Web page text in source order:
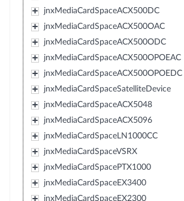
jnxMediaCardSpaceACX500DC
jnxMediaCardSpaceACX500OAC
jnxMediaCardSpaceACX500ODC
jnxMediaCardSpaceACX500OPOEAC
jnxMediaCardSpaceACX500OPOEDC
jnxMediaCardSpaceSatelliteDevice
jnxMediaCardSpaceACX5048
jnxMediaCardSpaceACX5096
jnxMediaCardSpaceLN1000CC
jnxMediaCardSpaceVSRX
jnxMediaCardSpacePTX1000
jnxMediaCardSpaceEX3400
jnxMediaCardSpaceEX2300